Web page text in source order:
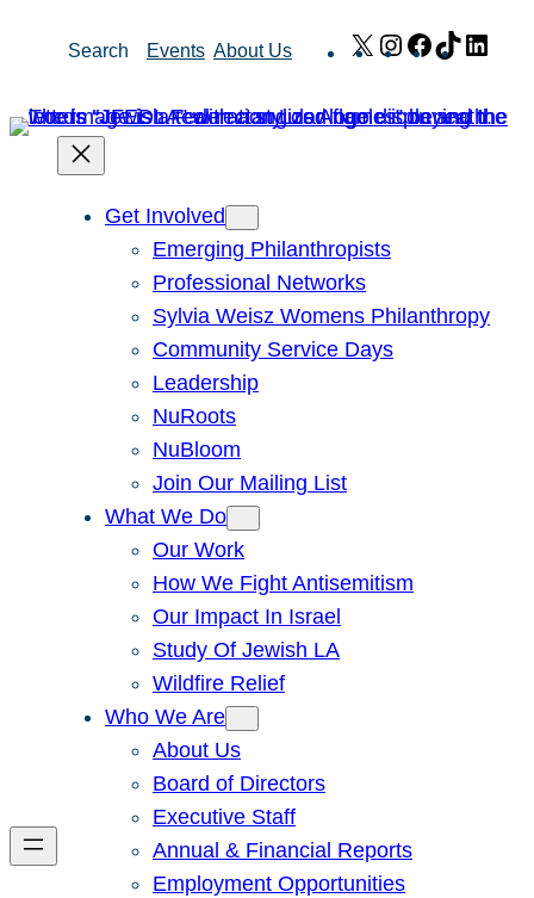
Search Events About Us X Instagram
Facebook
TikTok
Get Involved
Emerging Philanthropists
Professional Networks
Sylvia Weisz Womens Philanthropy
Community Service Days
Leadership
NuRoots
NuBloom
Join Our Mailing List
What We Do
Our Work
How We Fight Antisemitism
Our Impact In Israel
Study Of Jewish LA
Wildfire Relief
Who We Are
About Us
Board of Directors
Executive Staff
Annual & Financial Reports
Employment Opportunities